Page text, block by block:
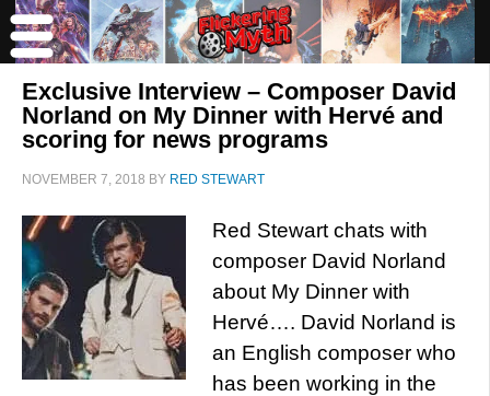
Exclusive Interview – Composer David
Norland on My Dinner with Hervé and
scoring for news programs
NOVEMBER 7, 2018 BY RED STEWART
Red Stewart chats with
composer David Norland
about My Dinner with
Hervé…. David Norland is
an English composer who
has been working in the